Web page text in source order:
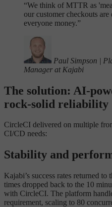
“We think of MTTR as
our customer checkouts
everyone money.”
Paul Simpson |
Manager at Kajabi
The solution: AI-
rock-solid reliability
CircleCI delivered on multiple
CI/CD needs:
Stability and
Kajabi’s success rates returned
times dropped back to the 10
with CircleCI. The platform
requirement, scaling to 80